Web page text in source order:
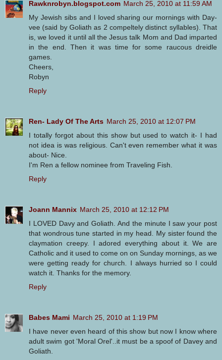
Rawknrobyn.blogspot.com March 25, 2010 at 11:59 AM
My Jewish sibs and I loved sharing our mornings with Day-
vee (said by Goliath as 2 compeltely distinct syllables). That
is, we loved it until all the Jesus talk Mom and Dad imparted
in the end. Then it was time for some raucous dreidle
games.
Cheers,
Robyn
Reply
Ren- Lady Of The Arts March 25, 2010 at 12:07 PM
I totally forgot about this show but used to watch it- I had
not idea is was religious. Can't even remember what it was
about- Nice.
I'm Ren a fellow nominee from Traveling Fish.
Reply
Joann Mannix March 25, 2010 at 12:12 PM
I LOVED Davy and Goliath. And the minute I saw your post
that wondrous tune started in my head. My sister found the
claymation creepy. I adored everything about it. We are
Catholic and it used to come on on Sunday mornings, as we
were getting ready for church. I always hurried so I could
watch it. Thanks for the memory.
Reply
Babes Mami March 25, 2010 at 1:19 PM
I have never even heard of this show but now I know where
adult swim got 'Moral Orel'..it must be a spoof of Davey and
Goliath.